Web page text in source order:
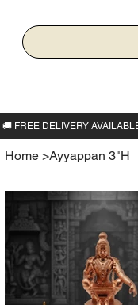
Home >Ayyappan 3"H